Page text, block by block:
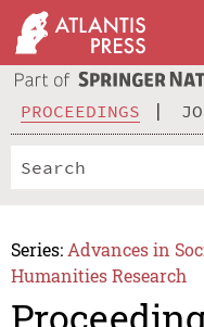
PROCEEDINGS
Series: Advances in
Humanities Research